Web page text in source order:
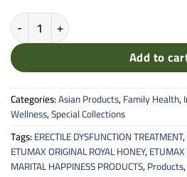
Etumax Royal Honey VIP - Premium
Add to
Categories:Asian Products,Family Health,
Wellness,Special Collections
Tags:ERECTILE DYSFUNCTION TREATMENT,
ETUMAX ORIGINAL ROYAL HONEY,
MARITAL HAPPINESS PRODUCTS,Products,